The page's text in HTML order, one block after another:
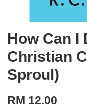
How Can I
Christian
Sproul)
RM 12.00